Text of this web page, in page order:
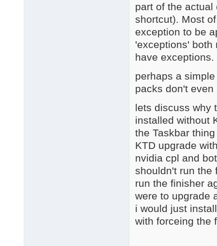
part of the
shortcut). Most
exception to be
'exceptions' both
have exceptions.
perhaps a
packs don't
lets discuss why
installed without
the Taskbar
KTD upgrade
nvidia cpl and
shouldn't run the
run the finisher
were to upgrade
i would just
with forceing the